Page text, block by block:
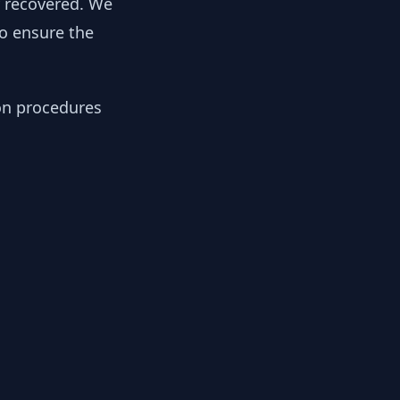
ensure the
procedures